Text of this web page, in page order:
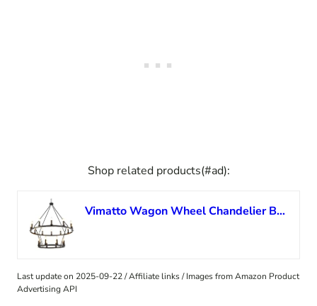
Shop related products(#ad):
Vimatto Wagon Wheel Chandelier Black 2-Tier D40 20-Light Farmhouse Round Wagon Wheel Chandeliers Lighting Pendant Light Fixtures for Living Room, Dinning Room, Bedroom, (Black,40Inch 12+8 Lights)
Last update on 2025-09-22 / Affiliate links / Images from Amazon Product
Advertising API